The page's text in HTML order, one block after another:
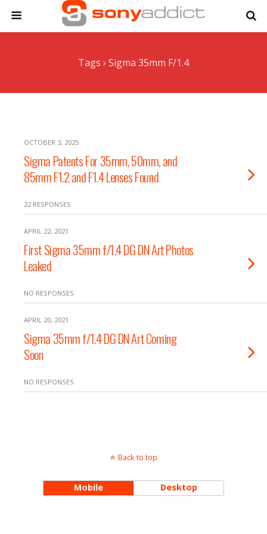
Tags › Sigma 35mm F/1.4
OCTOBER 3, 2025
Sigma Patents For 35mm, 50mm, and
85mm F1.2 and F1.4 Lenses Found
22 RESPONSES
APRIL 22, 2021
First Sigma 35mm f/1.4 DG DN Art Photos
Leaked
NO RESPONSES
APRIL 20, 2021
Sigma 35mm f/1.4 DG DN Art Coming
Soon
NO RESPONSES
Back to top
Mobile Desktop